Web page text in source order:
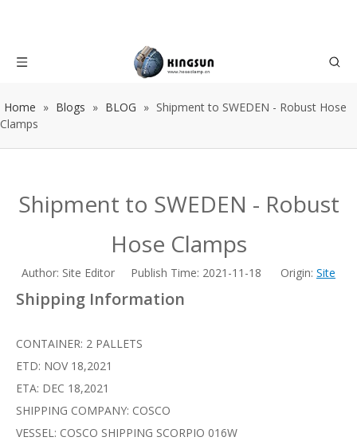
Home » Blogs » BLOG » Shipment to SWEDEN - Robust Hose
Clamps
Shipment to SWEDEN - Robust
Hose Clamps
Author: Site Editor Publish Time: 2021-11-18 Origin: Site
Shipping Information
CONTAINER: 2 PALLETS
ETD: NOV 18,2021
ETA: DEC 18,2021
SHIPPING COMPANY: COSCO
VESSEL: COSCO SHIPPING SCORPIO 016W